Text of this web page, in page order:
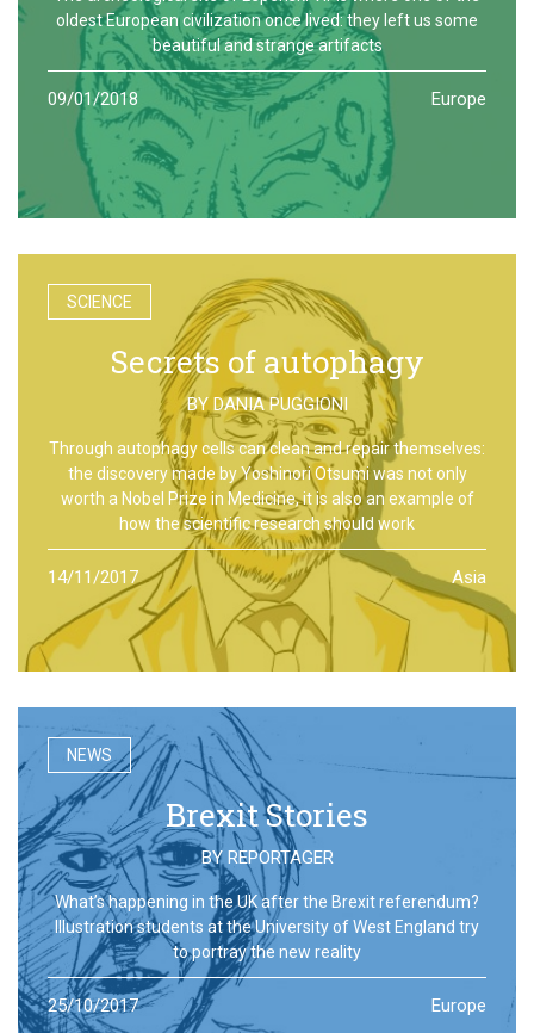
oldest European civilization once lived: they left us some
beautiful and strange artifacts
09/01/2018 Europe
SCIENCE
Secrets of autophagy
BYDANIA PUGGIONI
Through autophagy cells can clean and repair themselves:
the discovery made by Yoshinori Otsumi was not only
worth a Nobel Prize in Medicine, it is also an example of
how the scientific research should work
14/11/2017 Asia
NEWS
Brexit Stories
BY REPORTAGER
What’s happening in the UK after the Brexit referendum?
Illustration students at the University of West England try
to portray the new reality
25/10/2017 Europe